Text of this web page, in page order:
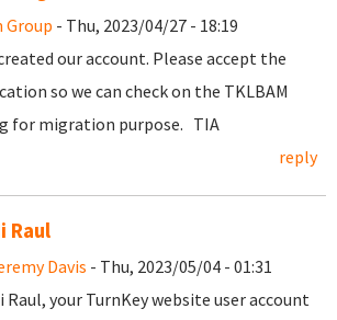
Group - Thu, 2023/04/27 - 18:19
our account. Please accept the
so we can check on the TKLBAM
for migration purpose. TIA
reply
Raul
Davis - Thu, 2023/05/04 - 01:31
Raul, your TurnKey website user account